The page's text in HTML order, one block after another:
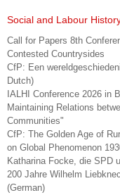
Social and Labour
Call for Papers 8th
Contested Countrysides
CfP: Een
Dutch)
IALHI Conference 2026 in
Maintaining Relations
Communities"
CfP: The Golden Age of
on Global Phenomenon
Katharina Focke, die SPD
200 Jahre Wilhelm
(German)